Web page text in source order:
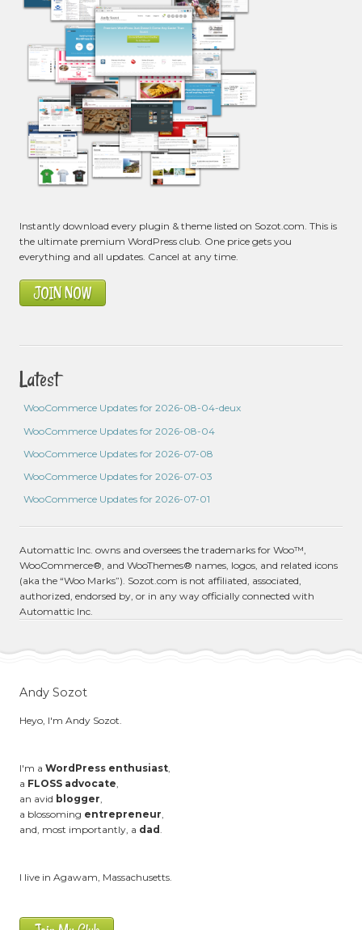
Instantly download every plugin & theme listed on Sozot.com. This is
the ultimate premium WordPress club. One price gets you
everything and all updates. Cancel at any time.
JOIN NOW
Latest
WooCommerce Updates for 2026-08-04-deux
WooCommerce Updates for 2026-08-04
WooCommerce Updates for 2026-07-08
WooCommerce Updates for 2026-07-03
WooCommerce Updates for 2026-07-01
Automattic Inc. owns and oversees the trademarks for Woo™,
WooCommerce®, and WooThemes® names, logos, and related icons
(aka the “Woo Marks”). Sozot.com is not affiliated, associated,
authorized, endorsed by, or in any way officially connected with
Automattic Inc.
Andy Sozot
Heyo, I'm Andy Sozot.
I'm a WordPress enthusiast
a FLOSS advocate
an avid blogger
a blossoming entrepreneur
and, most importantly, a dad
I live in Agawam, Massachusetts.